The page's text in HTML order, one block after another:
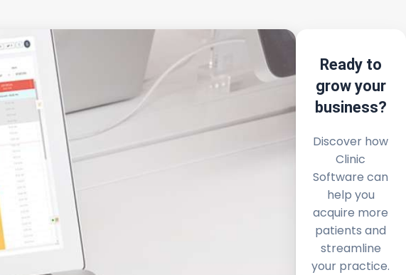
Ready to
grow your
business?
Discover how
Clinic
Software can
help you
acquire more
patients and
streamline
your practice.